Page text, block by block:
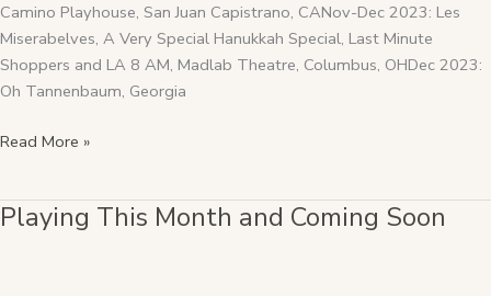
Camino Playhouse, San Juan Capistrano, CANov-Dec 2023: Les
Miserabelves, A Very Special Hanukkah Special, Last Minute
Shoppers and LA 8 AM, Madlab Theatre, Columbus, OHDec 2023:
Oh Tannenbaum, Georgia
Read More »
Playing This Month and Coming Soon
Playing